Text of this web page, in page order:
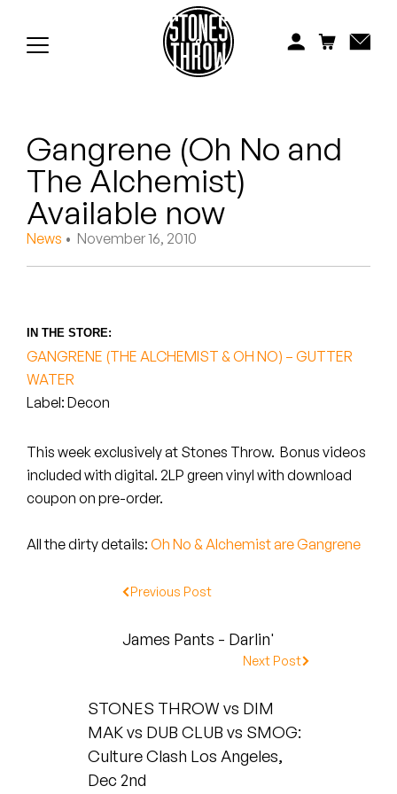
Koreatown Oddity
Los Retros
Maylee Todd
NxWorries
Peanut Butter Wolf
Peyton
Steve Arrington
Stimulator Jones
Gangrene (Oh No and
The Alchemist)
Available now
News • November 16, 2010
IN THE STORE:
GANGRENE (THE ALCHEMIST & OH NO) – GUTTER
WATER
Label: Decon
This week exclusively at Stones Throw. Bonus videos
included with digital. 2LP green vinyl with download
coupon on pre-order.
All the dirty details: Oh No & Alchemist are Gangrene
Previous Post
James Pants - Darlin'
Next Post
STONES THROW vs DIM
MAK vs DUB CLUB vs SMOG:
Culture Clash Los Angeles,
Dec 2nd